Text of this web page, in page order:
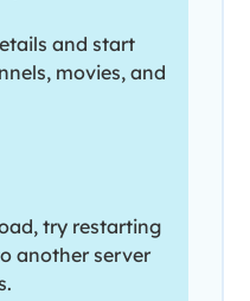
and start
movies, and
try restarting
another server